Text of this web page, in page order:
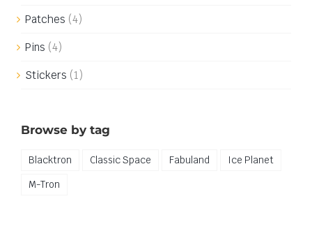
Patches (4)
Pins (4)
Stickers (1)
Browse by tag
Blacktron Classic Space Fabuland
Ice Planet
M-Tron